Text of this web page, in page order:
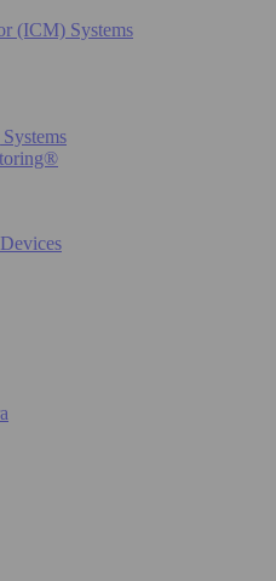
(ICM) Systems